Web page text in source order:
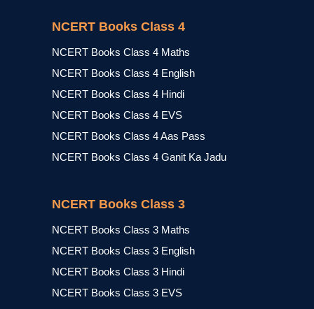
NCERT Books Class 4
NCERT Books Class 4 Maths
NCERT Books Class 4 English
NCERT Books Class 4 Hindi
NCERT Books Class 4 EVS
NCERT Books Class 4 Aas Pass
NCERT Books Class 4 Ganit Ka Jadu
NCERT Books Class 3
NCERT Books Class 3 Maths
NCERT Books Class 3 English
NCERT Books Class 3 Hindi
NCERT Books Class 3 EVS